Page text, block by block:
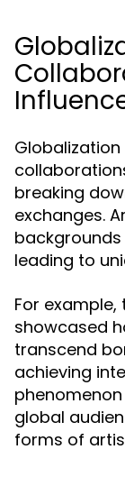
breaking
exchanges.
leading to
For
showcased
transcend
achieving
global
forms of